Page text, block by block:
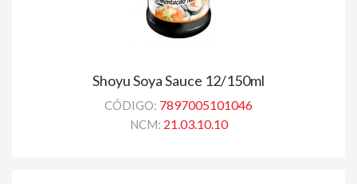
Shoyu Soya Sauce 12/150ml
CÓDIGO: 7897005101046
NCM: 21.03.10.10